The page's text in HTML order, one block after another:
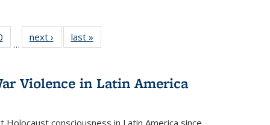
of 22 Full
listing table:
…
next ›
Full listing
table:
last »
Violence in Latin America
consciousness in Latin America since